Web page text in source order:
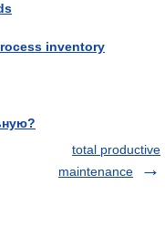
inventory
total productive
maintenance